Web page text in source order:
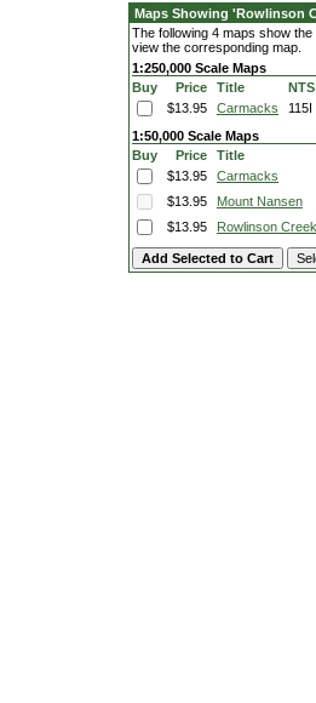
Maps Showing 'Rowlinson
The following 4 maps show
view the corresponding map.
1:250,000 Scale Maps
Buy
Price Title NTS
$13.95
Carmacks 115I
1:50,000 Scale Maps
Buy
Price Title
$13.95
Carmacks
$13.95
Mount Nansen
$13.95
Rowlinson Creek